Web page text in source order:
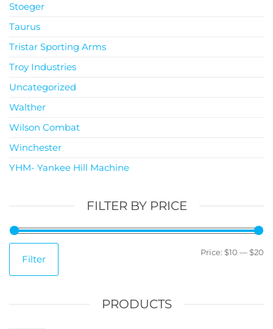
Stoeger
Taurus
Tristar Sporting Arms
Troy Industries
Uncategorized
Walther
Wilson Combat
Winchester
YHM- Yankee Hill Machine
FILTER BY PRICE
Filter
Price: $10 —$20
PRODUCTS